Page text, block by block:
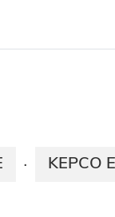
· KEPCO